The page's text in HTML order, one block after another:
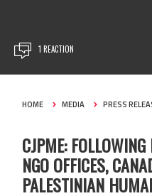
1 REACTION
HOME MEDIA PRESS
CJPME:
NGO OFFICES,
PALESTINIAN